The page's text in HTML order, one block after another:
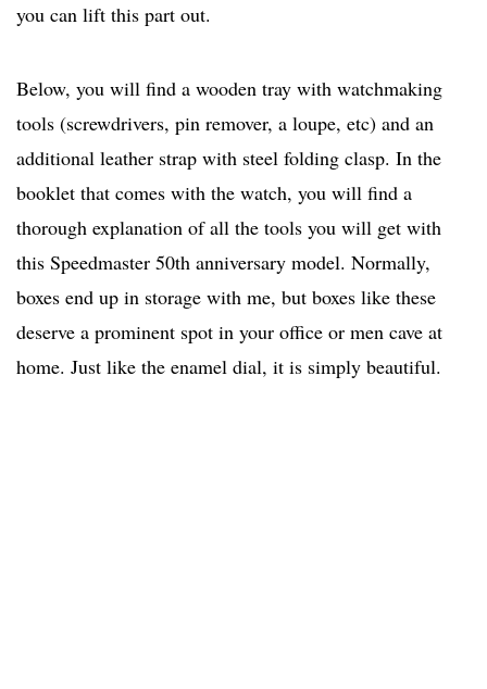
you can lift this part out.
Below, you will find a wooden tray with watchmaking
tools (screwdrivers, pin remover, a loupe, etc) and an
additional leather strap with steel folding clasp. In the
booklet that comes with the watch, you will find a
thorough explanation of all the tools you will get with
this Speedmaster 50th anniversary model. Normally,
boxes end up in storage with me, but boxes like these
deserve a prominent spot in your office or men cave at
home. Just like the enamel dial, it is simply beautiful.